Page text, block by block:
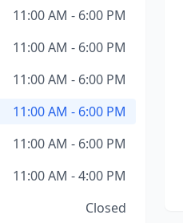
11:00 AM - 6:00 PM
11:00 AM - 6:00 PM
11:00 AM - 6:00 PM
11:00 AM - 6:00 PM
11:00 AM - 6:00 PM
11:00 AM - 4:00 PM
Closed